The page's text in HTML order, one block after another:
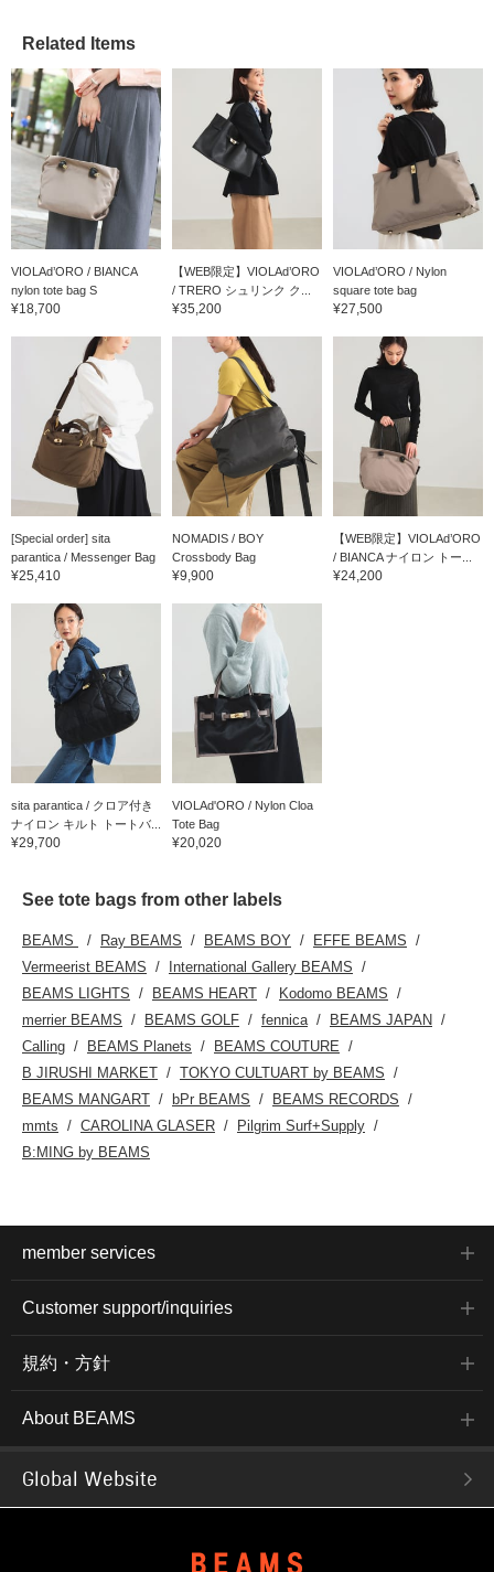
Related Items
VIOLAd’ORO / BIANCA
nylon tote bag S
¥18,700
【WEB限定】VIOLAd’ORO
/ TRERO シュリンク ク...
¥35,200
VIOLAd’ORO / Nylon
square tote bag
¥27,500
[Special order] sita
parantica / Messenger Bag
¥25,410
NOMADIS / BOY
Crossbody Bag
¥9,900
【WEB限定】VIOLAd’ORO
/ BIANCA ナイロン トー...
¥24,200
sita parantica / クロア付き
ナイロン キルト トートバ...
¥29,700
VIOLAd'ORO / Nylon Cloa
Tote Bag
¥20,020
See tote bags from other labels
BEAMS Ray BEAMS BEAMS BOY
EFFE BEAMS
Vermeerist BEAMS
International Gallery BEAMS
BEAMS LIGHTS
BEAMS HEART
Kodomo BEAMS
merrier BEAMS
BEAMS GOLF fennica
BEAMS JAPAN
Calling
BEAMS Planets
BEAMS COUTURE
B JIRUSHI MARKET
TOKYO CULTUART by BEAMS
BEAMS MANGART
bPr BEAMS
BEAMS RECORDS
mmts
CAROLINA GLASER
Pilgrim Surf+Supply
B:MING by BEAMS
member services
Customer support/inquiries
規約・方針
About BEAMS
Global Website